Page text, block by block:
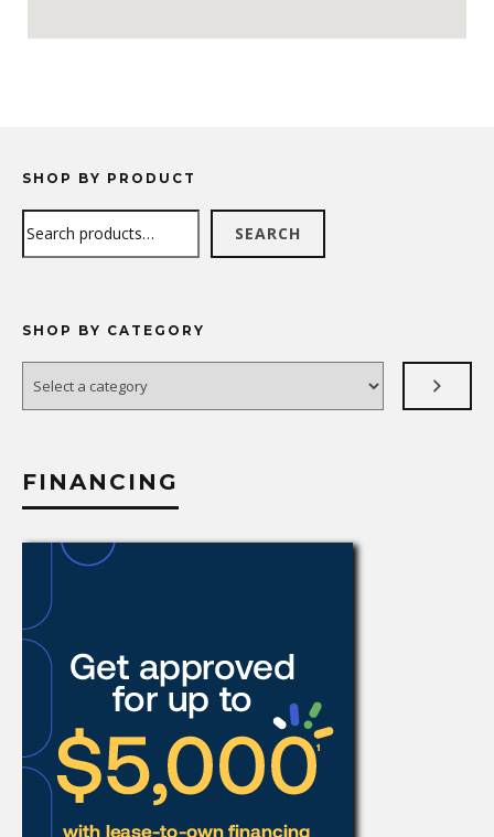
SHOP BY PRODUCT
SEARCH
SHOP BY CATEGORY
category
FINANCING